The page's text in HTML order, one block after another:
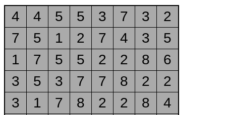
4 4 5 5 3 7 3
2
7
5 1 2 7 4 3
5
1
7 5 5 2 2 8
6
3
5 3 7 7 8 2
2
3
1 7 8 2 2 8
4